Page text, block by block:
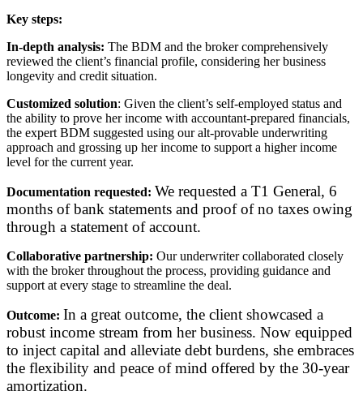
Key steps:
In-depth analysis: The BDM and the broker comprehensively
reviewed the client’s financial profile, considering her business
longevity and credit situation.
Customized solution: Given the client’s self-employed status and
the ability to prove her income with accountant-prepared financials,
the expert BDM suggested using our alt-provable underwriting
approach and grossing up her income to support a higher income
level for the current year.
Documentation requested: We requested a T1 General, 6
months of bank statements and proof of no taxes owing
through a statement of account.
Collaborative partnership: Our underwriter collaborated closely
with the broker throughout the process, providing guidance and
support at every stage to streamline the deal.
Outcome: In a great outcome, the client showcased a
robust income stream from her business. Now equipped
to inject capital and alleviate debt burdens, she embraces
the flexibility and peace of mind offered by the 30-year
amortization.